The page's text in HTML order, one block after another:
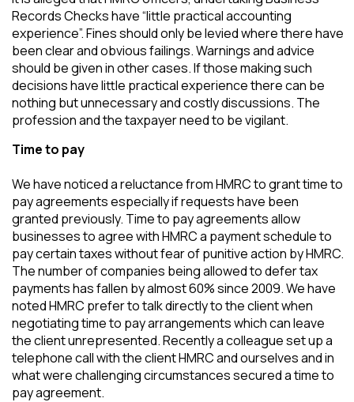
Records Checks have “little practical accounting
experience”. Fines should only be levied where there have
been clear and obvious failings. Warnings and advice
should be given in other cases. If those making such
decisions have little practical experience there can be
nothing but unnecessary and costly discussions. The
profession and the taxpayer need to be vigilant.
Time to pay
We have noticed a reluctance from HMRC to grant time to
pay agreements especially if requests have been
granted previously. Time to pay agreements allow
businesses to agree with HMRC a payment schedule to
pay certain taxes without fear of punitive action by HMRC.
The number of companies being allowed to defer tax
payments has fallen by almost 60% since 2009. We have
noted HMRC prefer to talk directly to the client when
negotiating time to pay arrangements which can leave
the client unrepresented. Recently a colleague set up a
telephone call with the client HMRC and ourselves and in
what were challenging circumstances secured a time to
pay agreement.